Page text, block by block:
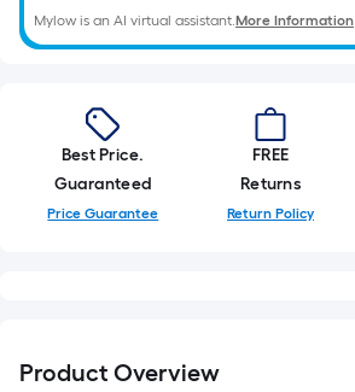
1
ft.
10
ft.
=
10
Sq.
Mylow is an AI virtual assistant.More Information
Best Price.
Guaranteed
Price Guarantee
FREE
Returns
Return Policy
Product Overview